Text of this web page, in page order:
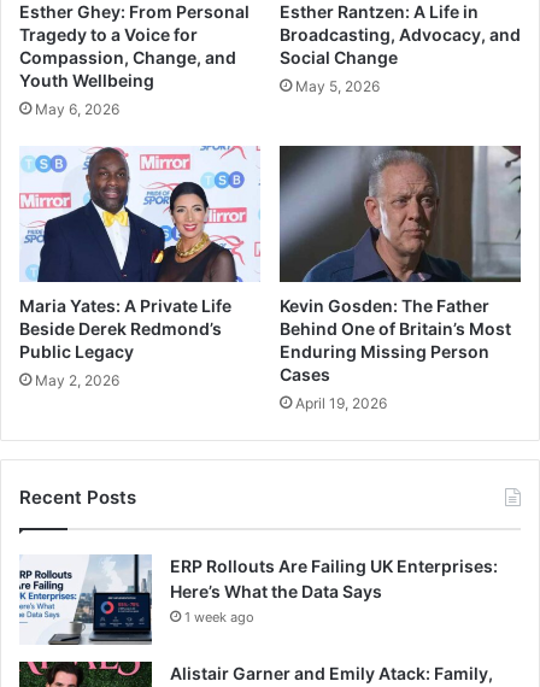
Esther Ghey: From Personal
Tragedy to a Voice for
Compassion, Change, and
Youth Wellbeing
May 6, 2026
Esther Rantzen: A Life in
Broadcasting, Advocacy, and
Social Change
May 5, 2026
Maria Yates: A Private Life
Beside Derek Redmond’s
Public Legacy
May 2, 2026
Kevin Gosden: The Father
Behind One of Britain’s Most
Enduring Missing Person
Cases
April 19, 2026
Recent Posts
ERP Rollouts Are Failing UK Enterprises:
Here’s What the Data Says
1 week ago
Alistair Garner and Emily Atack: Family,